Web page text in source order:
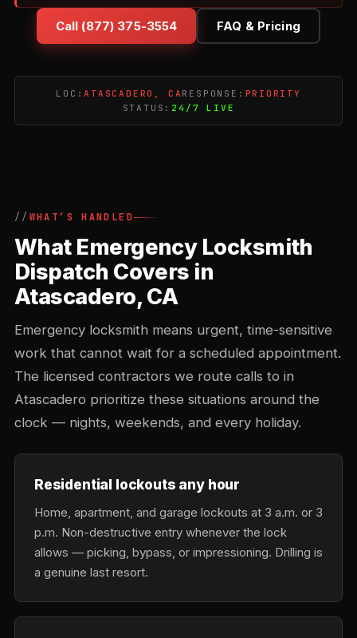
Call (877) 375-3554 FAQ & Pricing
LOC:ATASCADERO, CA RESPONSE: PRIORITY
STATUS: 24/7 LIVE
WHAT’S HANDLED
What Emergency Locksmith
Dispatch Covers in
Atascadero, CA
Emergency locksmith means urgent, time-sensitive
work that cannot wait for a scheduled appointment.
The licensed contractors we route calls to in
Atascadero prioritize these situations around the
clock — nights, weekends, and every holiday.
Residential lockouts any hour
Home, apartment, and garage lockouts at 3 a.m. or 3
p.m. Non-destructive entry whenever the lock
allows — picking, bypass, or impressioning. Drilling is
a genuine last resort.